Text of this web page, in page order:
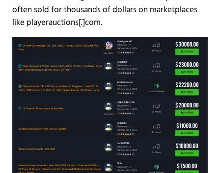
often sold for thousands of dollars on marketplaces
like playerauctions[.]com.